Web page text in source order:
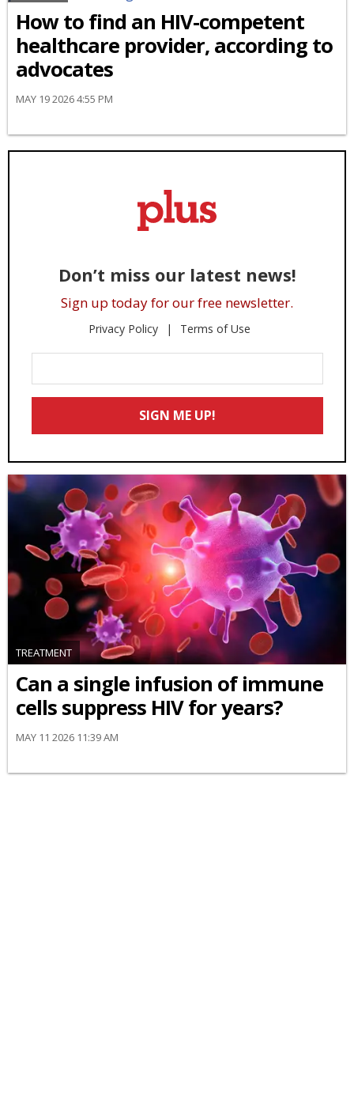
How to find an HIV-competent
healthcare provider, according to
advocates
MAY 19 2026 4:55 PM
Don’t miss our latest news!
Sign up today for our free newsletter.
Privacy Policy Terms of Use
Your
Email
SIGN ME UP!
TREATMENT
Can a single infusion of immune
cells suppress HIV for years?
MAY 11 2026 11:39 AM